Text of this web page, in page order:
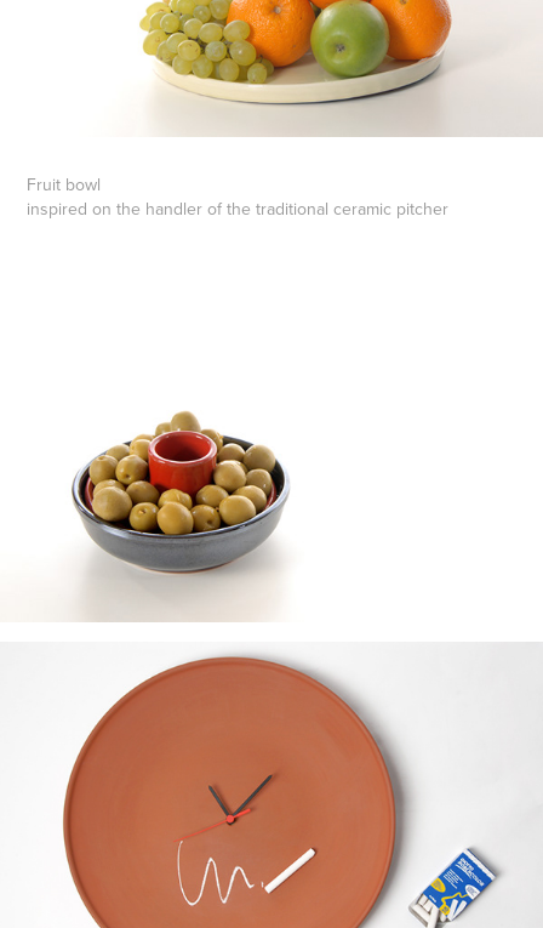
Fruit bowl
inspired on the handler of the traditional ceramic pitcher